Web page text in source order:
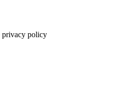
privacy policy